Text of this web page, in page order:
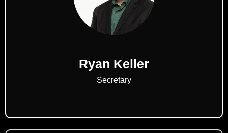
Ryan Keller
Secretary